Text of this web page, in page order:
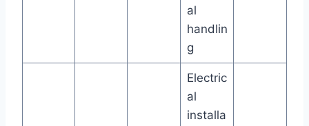
al
handlin
g
Electric
al
installa